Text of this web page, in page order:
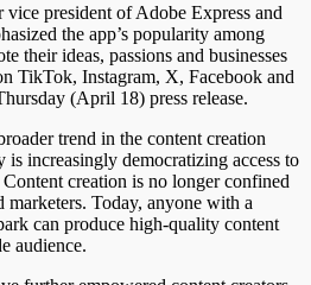
vice president of Adobe Express and
the app’s popularity among
their ideas, passions and businesses
TikTok, Instagram, X, Facebook and
(April 18) press release.
trend in the content creation
is increasingly democratizing access to
creation is no longer confined
marketers. Today, anyone with a
can produce high-quality content
audience.